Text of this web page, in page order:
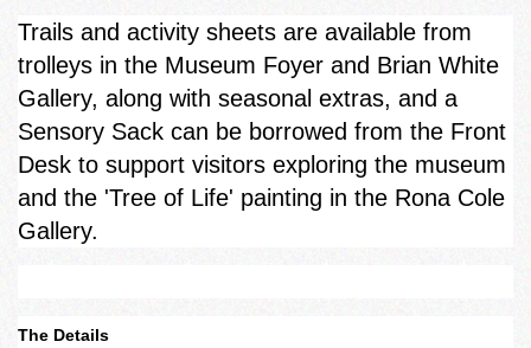
Trails and activity sheets are available from
trolleys in the Museum Foyer and Brian White
Gallery, along with seasonal extras, and a
Sensory Sack can be borrowed from the Front
Desk to support visitors exploring the museum
and the 'Tree of Life' painting in the Rona Cole
Gallery.
The Details